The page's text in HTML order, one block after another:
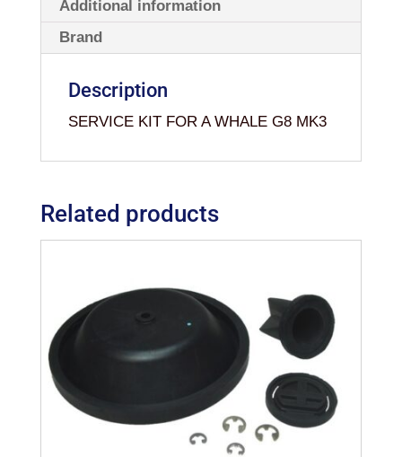
Additional information
Brand
Description
SERVICE KIT FOR A WHALE G8 MK3
Related products